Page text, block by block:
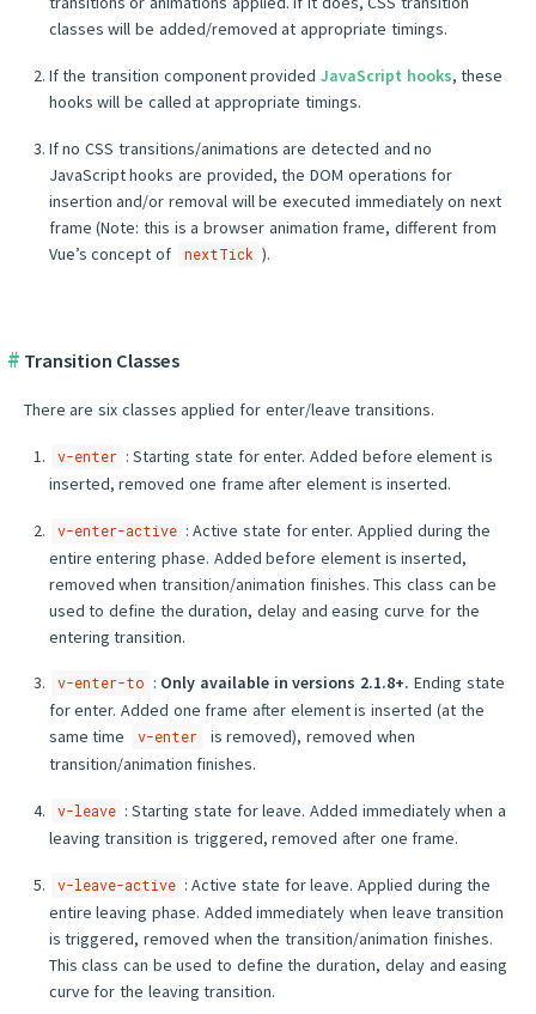
classes will be added/removed at appropriate timings.
If the transition component providedJavaScript hooks, these
hooks will be called at appropriate timings.
If no CSS transitions/animations are detected and no
JavaScript hooks are provided, the DOM operations for
insertion and/or removal will be executed immediately on next
frame (Note: this is a browser animation frame, different from
Vue’s concept of
nextTick ).
Transition Classes
There are six classes applied for enter/leave transitions.
v-enter : Starting state for enter. Added before element is
inserted, removed one frame after element is inserted.
v-enter-active : Active state for enter. Applied during the
entire entering phase. Added before element is inserted,
removed when transition/animation finishes. This class can be
used to define the duration, delay and easing curve for the
entering transition.
v-enter-to : Only available in versions 2.1.8+. Ending state
for enter. Added one frame after element is inserted (at the
same time
v-enter
is removed), removed when
transition/animation finishes.
v-leave : Starting state for leave. Added immediately when a
leaving transition is triggered, removed after one frame.
v-leave-active : Active state for leave. Applied during the
entire leaving phase. Added immediately when leave transition
is triggered, removed when the transition/animation finishes.
This class can be used to define the duration, delay and easing
curve for the leaving transition.